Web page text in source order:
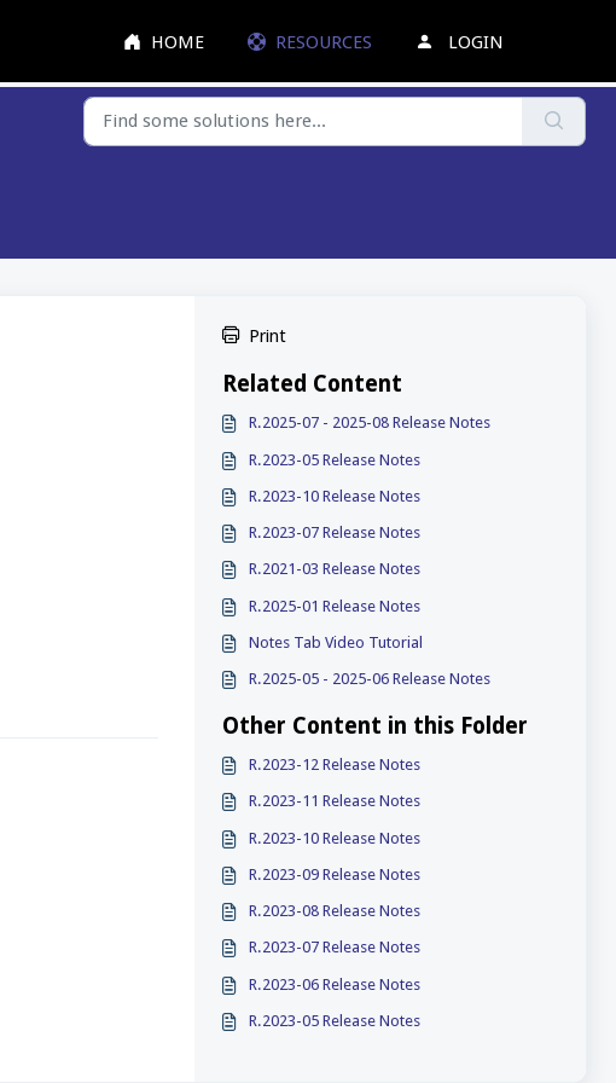
HOME
RESOURCES LOGIN
Print
Related Content
R.2025-07 - 2025-08 Release Notes
R.2023-05 Release Notes
R.2023-10 Release Notes
R.2023-07 Release Notes
R.2021-03 Release Notes
R.2025-01 Release Notes
Notes Tab Video Tutorial
R.2025-05 - 2025-06 Release Notes
Other Content in this Folder
R.2023-12 Release Notes
R.2023-11 Release Notes
R.2023-10 Release Notes
R.2023-09 Release Notes
R.2023-08 Release Notes
R.2023-07 Release Notes
R.2023-06 Release Notes
R.2023-05 Release Notes